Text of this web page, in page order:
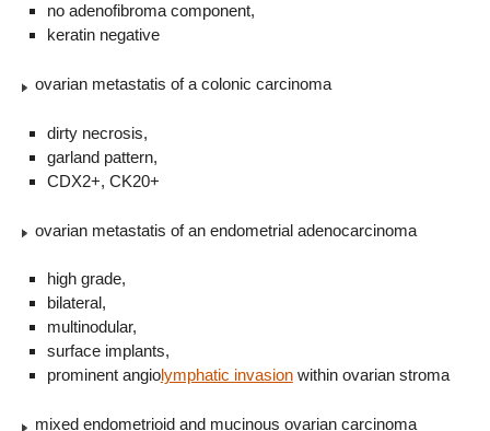
no adenofibroma component,
keratin negative
ovarian metastatis of a colonic carcinoma
dirty necrosis,
garland pattern,
CDX2+, CK20+
ovarian metastatis of an endometrial adenocarcinoma
high grade,
bilateral,
multinodular,
surface implants,
prominent angiolymphatic invasionwithin ovarian stroma
mixed endometrioid and mucinous ovarian carcinoma